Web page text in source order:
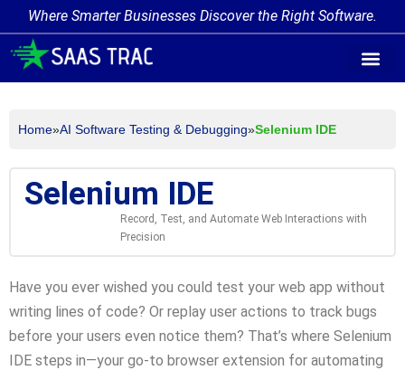
Where Smarter Businesses Discover the Right Software.
Home»AI Software Testing & Debugging»Selenium IDE
Selenium IDE
Record, Test, and Automate Web Interactions with
Precision
Have you ever wished you could test your web app without
writing lines of code? Or replay user actions to track bugs
before your users even notice them? That’s where Selenium
IDE steps in—your go-to browser extension for automating